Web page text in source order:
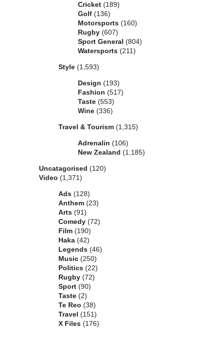
Cricket (189)
Golf (136)
Motorsports (160)
Rugby (607)
Sport General (804)
Watersports (211)
Style (1,593)
Design (193)
Fashion (517)
Taste (553)
Wine (336)
Travel & Tourism (1,315)
Adrenalin (106)
New Zealand (1,185)
Uncatagorised (120)
Video (1,371)
Ads (128)
Anthem (23)
Arts (91)
Comedy (72)
Film (190)
Haka (42)
Legends (46)
Music (250)
Politics (22)
Rugby (72)
Sport (90)
Taste (2)
Te Reo (38)
Travel (151)
X Files (176)